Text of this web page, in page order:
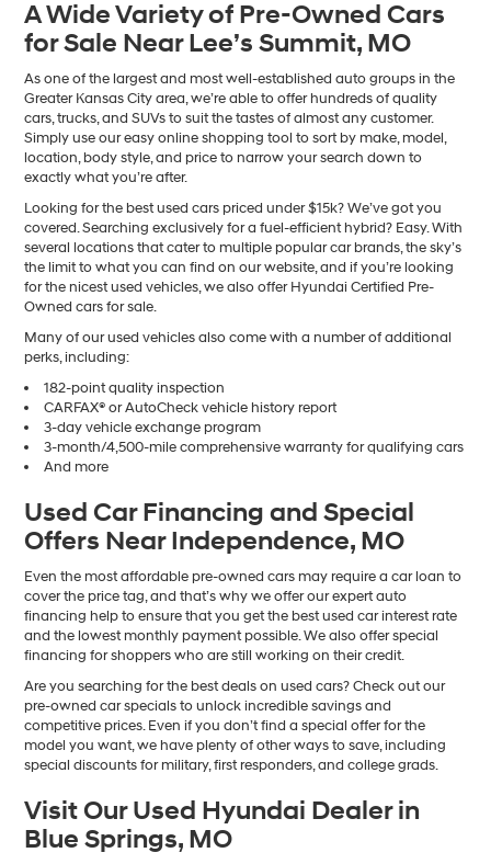
number
provided
to
make
telemarketing
calls
or
texts
via
technology.
Carrier
charges
may
apply.
A Wide Variety of Pre-Owned Cars
for Sale Near Lee’s Summit, MO
As one of the largest and most well-established auto groups in the
Greater Kansas City area, we’re able to offer hundreds of quality
cars, trucks, and SUVs to suit the tastes of almost any customer.
Simply use our easy online shopping tool to sort by make, model,
location, body style, and price to narrow your search down to
exactly what you’re after.
Looking for the best used cars priced under $15k? We’ve got you
covered. Searching exclusively for a fuel-efficient hybrid? Easy. With
several locations that cater to multiple popular car brands, the sky’s
the limit to what you can find on our website, and if you’re looking
for the nicest used vehicles, we also offer Hyundai Certified Pre-
Owned cars for sale.
Many of our used vehicles also come with a number of additional
perks, including:
182-point quality inspection
CARFAX® or AutoCheck vehicle history report
3-day vehicle exchange program
3-month/4,500-mile comprehensive warranty for qualifying cars
And more
Used Car Financing and Special
Offers Near Independence, MO
Even the most affordable pre-owned cars may require a car loan to
cover the price tag, and that’s why we offer our expert auto
financing help to ensure that you get the best used car interest rate
and the lowest monthly payment possible. We also offer special
financing for shoppers who are still working on their credit.
Are you searching for the best deals on used cars? Check out our
pre-owned car specials to unlock incredible savings and
competitive prices. Even if you don’t find a special offer for the
model you want, we have plenty of other ways to save, including
special discounts for military, first responders, and college grads.
Visit Our Used Hyundai Dealer in
Blue Springs, MO